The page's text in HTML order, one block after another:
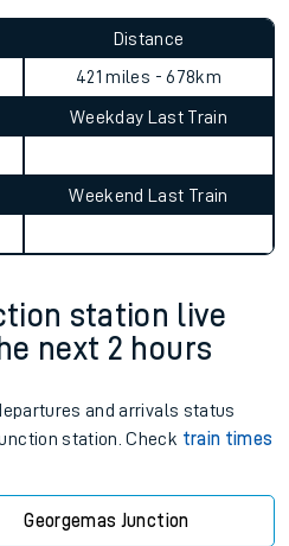
Distance
421 miles - 678km
Weekday Last Train
Weekend Last Train
station live
next 2 hours
and arrivals status
station. Check train times
Georgemas Junction